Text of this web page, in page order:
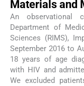
Materials and
An observational
Department of
Sciences (RIMS),
September 2016 to
18 years of age
with HIV and
We excluded